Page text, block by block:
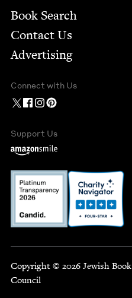
Book Search
Contact Us
Advertising
Connect with Us
Support Us
Copyright © 2026 Jewish Book
Council